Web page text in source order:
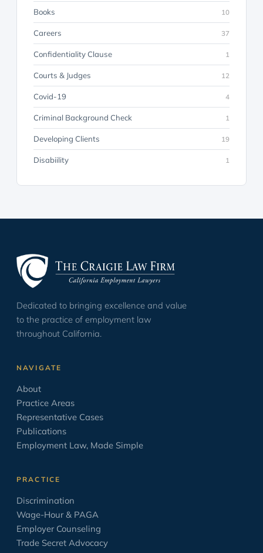
Books 10
Careers 37
Confidentiality Clause 1
Courts & Judges 12
Covid-19 4
Criminal Background Check 1
Developing Clients 19
Disabiility 1
Evidence
Harassment
ICE & Immigration
Law School
Minimum Wage
Negotiation
Opinion/Editorial
Oratory
PAGA
Paid Sick Leave
Policies
Settlement Agreement
Dedicated to bringing excellence and value
to the practice of employment law
throughout California.
NAVIGATE
About
Practice Areas
Representative Cases
Publications
Employment Law, Made Simple
PRACTICE
Discrimination
Wage-Hour & PAGA
Employer Counseling
Trade Secret Advocacy